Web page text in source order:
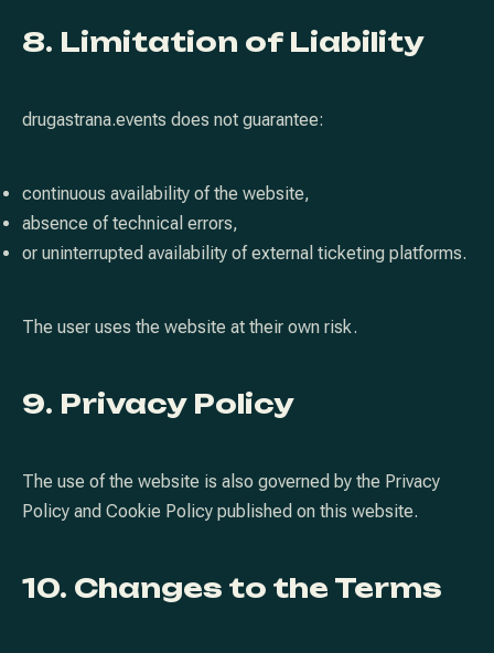
8. Limitation of Liability
drugastrana.events does not guarantee:
continuous availability of the website,
absence of technical errors,
or uninterrupted availability of external ticketing platforms.
The user uses the website at their own risk.
9. Privacy Policy
The use of the website is also governed by the Privacy
Policy and Cookie Policy published on this website.
10. Changes to the Terms